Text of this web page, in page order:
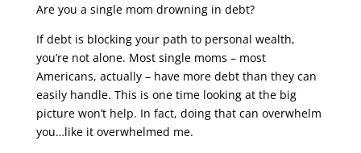
Are you a single mom drowning in debt?
If debt is blocking your path to personal wealth,
you’re not alone. Most single moms – most
Americans, actually – have more debt than they can
easily handle. This is one time looking at the big
picture won’t help. In fact, doing that can overwhelm
you…like it overwhelmed me.